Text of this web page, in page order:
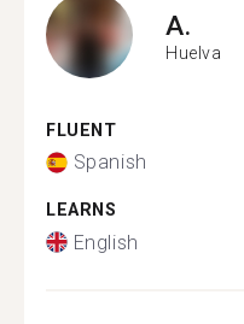
A.
Huelva
FLUENT
Spanish
LEARNS
English